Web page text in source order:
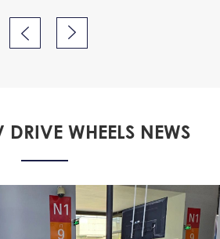
 
WHEELS NEWS